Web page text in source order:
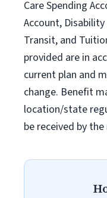
Care Spending
Account,
Transit, and
provided are in
current plan and
change. Benefit
location/state
be received by